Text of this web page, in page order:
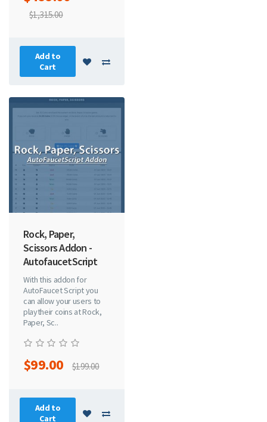
$1,315.00
Add to
Cart
Rock, Paper,
Scissors Addon -
AutofaucetScript
With this addon for
AutoFaucet Script you
can allow your users to
playtheir coins at Rock,
Paper, Sc..
$99.00 $199.00
Add to
Cart